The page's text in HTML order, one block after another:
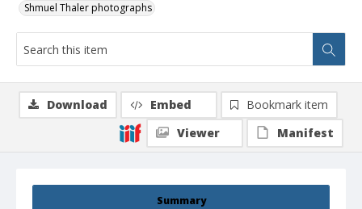
Shmuel Thaler photographs
Summary
Download Embed
Bookmark item
Viewer
Manifest